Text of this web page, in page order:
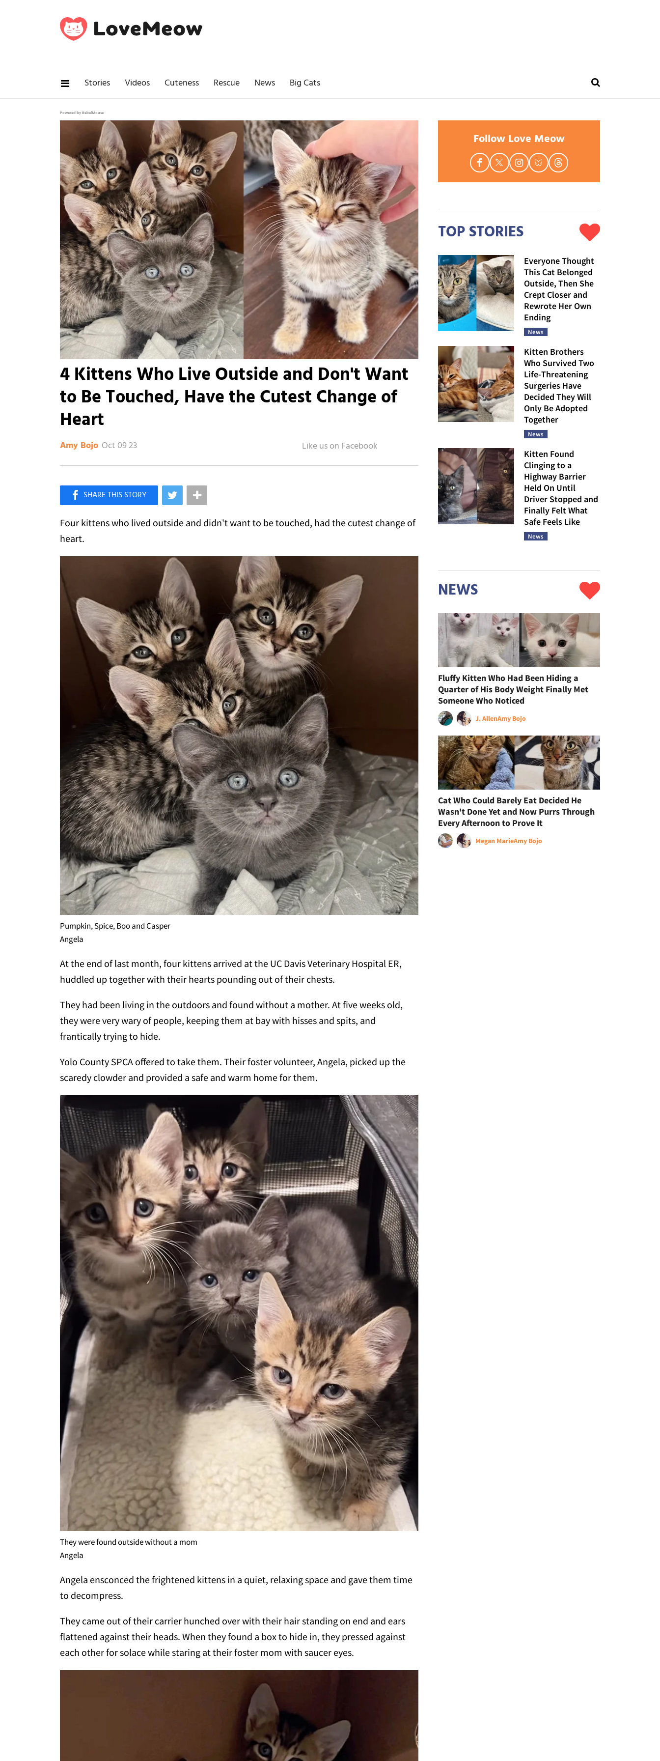
Stories Videos Cuteness Rescue News Big Cats
Powered by RebelMouse
4 Kittens Who Live Outside and Don't Want
to Be Touched, Have the Cutest Change of
Heart
Amy Bojo Oct 09 23
Like Love Meow on Facebook
Four kittens who lived outside and didn't want to be touched, had the cutest change of
heart.
Pumpkin, Spice, Boo and Casper
Angela
At the end of last month, four kittens arrived at the UC Davis Veterinary Hospital ER,
huddled up together with their hearts pounding out of their chests.
They had been living in the outdoors and found without a mother. At five weeks old,
they were very wary of people, keeping them at bay with hisses and spits, and
frantically trying to hide.
Yolo County SPCA offered to take them. Their foster volunteer, Angela, picked up the
scaredy clowder and provided a safe and warm home for them.
They were found outside without a mom
Angela
Angela ensconced the frightened kittens in a quiet, relaxing space and gave them time
to decompress.
They came out of their carrier hunched over with their hair standing on end and ears
flattened against their heads. When they found a box to hide in, they pressed against
each other for solace while staring at their foster mom with saucer eyes.
Follow Love Meow
TOP STORIES
Everyone Thought
This Cat Belonged
Outside, Then She
Crept Closer and
Rewrote Her Own
Ending
News
Kitten Brothers
Who Survived Two
Life-Threatening
Surgeries Have
Decided They Will
Only Be Adopted
Together
News
Kitten Found
Clinging to a
Highway Barrier
Held On Until
Driver Stopped and
Finally Felt What
Safe Feels Like
News
NEWS
Fluffy Kitten Who Had Been Hiding a
Quarter of His Body Weight Finally Met
Someone Who Noticed
J. AllenAmy Bojo
Cat Who Could Barely Eat Decided He
Wasn't Done Yet and Now Purrs Through
Every Afternoon to Prove It
Megan MarieAmy Bojo